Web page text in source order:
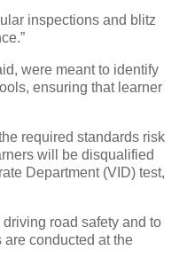
inspections and blitz
were meant to identify
ensuring that learner
required standards risk
will be disqualified
Department (VID) test,
road safety and to
are conducted at the